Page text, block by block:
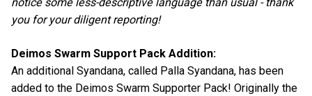
you for your diligent reporting!
Deimos Swarm Support Pack Addition:
An additional Syandana, called Palla Syandana, has been
added to the Deimos Swarm Supporter Pack! Originally the